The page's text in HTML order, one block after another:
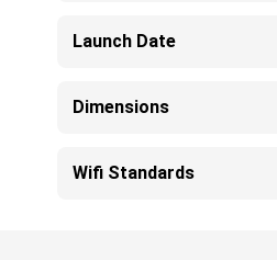
Launch Date
Dimensions
Wifi Standards